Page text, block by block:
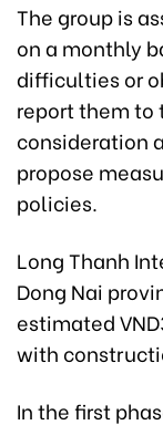
The group is
on a monthly
difficulties or
report them to
consideration
propose
policies.
Long Thanh
Dong Nai
estimated
with
In the first